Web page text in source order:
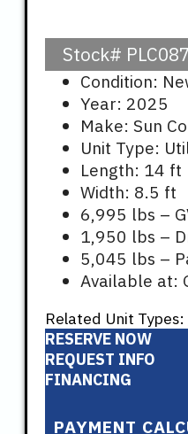
Stock#
Condition:
Year: 2025
Make: Sun
Unit Type:
Length: 14 ft
Width: 8.5 ft
6,995 lbs –
1,950 lbs –
5,045 lbs –
Available at:
Related Unit Types:
RESERVE NOW
REQUEST INFO
FINANCING
PAYMENT